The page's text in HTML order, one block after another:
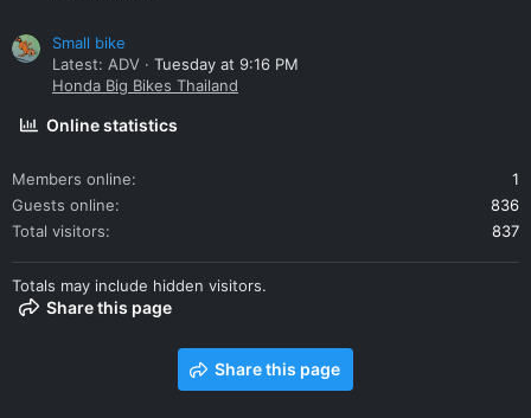
Small bike
Latest: ADV
Tuesday at 9:16 PM
Honda Big Bikes Thailand
Online statistics
Members online
1
Guests online
836
Total visitors
837
Totals may include hidden visitors.
Share this page
Share this page